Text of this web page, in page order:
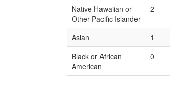
Native Hawaiian or
Other Pacific Islander
2
Asian 1
Black or African
American
0